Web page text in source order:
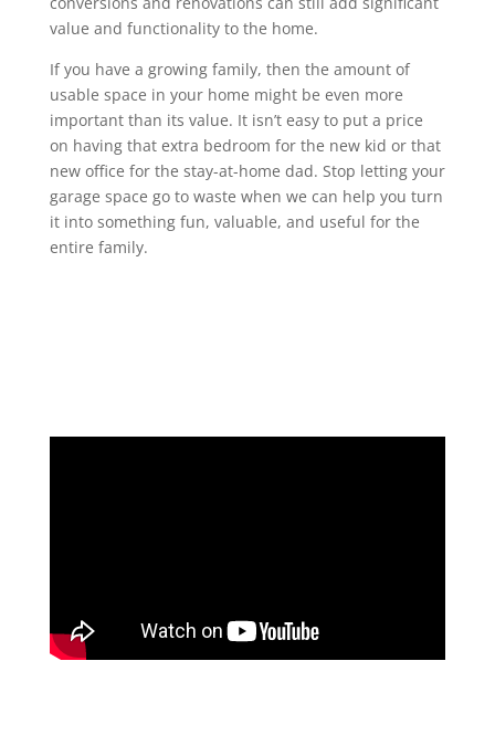
value and functionality to the home.
If you have a growing family, then the amount of
usable space in your home might be even more
important than its value. It isn’t easy to put a price
on having that extra bedroom for the new kid or that
new office for the stay-at-home dad. Stop letting your
garage space go to waste when we can help you turn
it into something fun, valuable, and useful for the
entire family.